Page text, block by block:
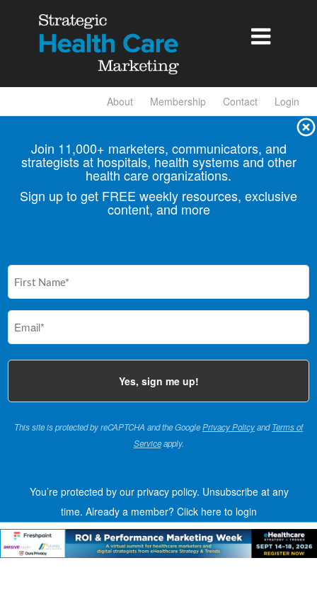

About Membership Contact Login
Join 11,000+ marketers, communicators, and
strategists at hospitals, health systems and other
health care organizations.
Sign up to get FREE weekly resources, exclusive
content, and more
(Required)
This site is protected by reCAPTCHA and the GooglePrivacy PolicyandTerms of
Serviceapply.
You’re protected by our privacy policy. Unsubscribe at any
time. Already a member? Click here to login